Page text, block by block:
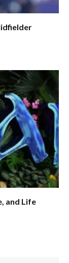
and Life